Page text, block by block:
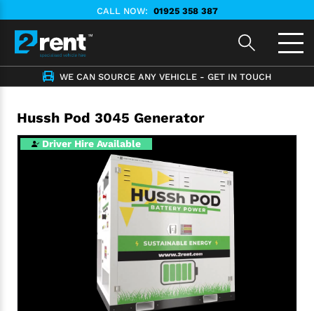
CALL NOW: 01925 358 387
WE CAN SOURCE ANY VEHICLE - GET IN TOUCH
Hussh Pod 3045 Generator
Driver Hire Available